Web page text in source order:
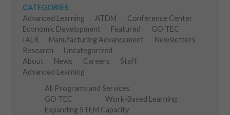
CATEGORIES
Advanced Learning
ATDM
Conference Center
Economic Development
Featured
GO TEC
IALR
Manufacturing Advancement
Newsletters
Research
Uncategorized
About
News Careers
Staff
Advanced Learning
All Programs and Services
GO TEC
Work-Based Learning
Expanding STEM Capacity